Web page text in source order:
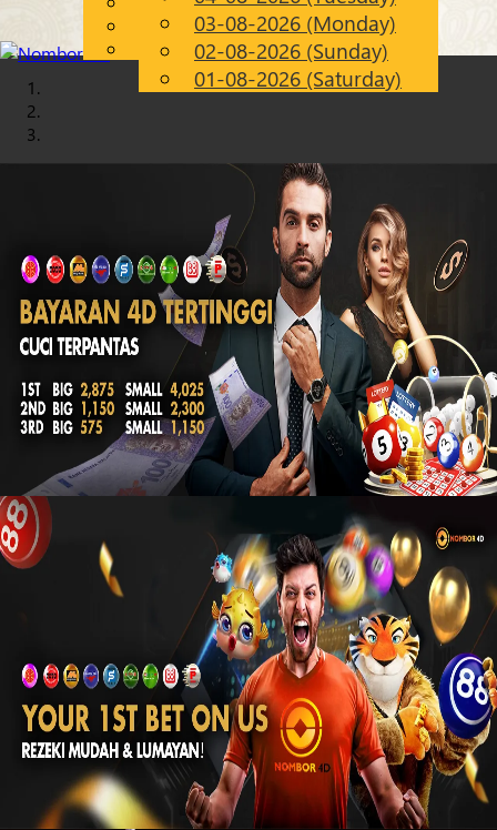
EN
Chinese
Malay
03-08-2026 (Monday)
02-08-2026 (Sunday)
01-08-2026 (Saturday)